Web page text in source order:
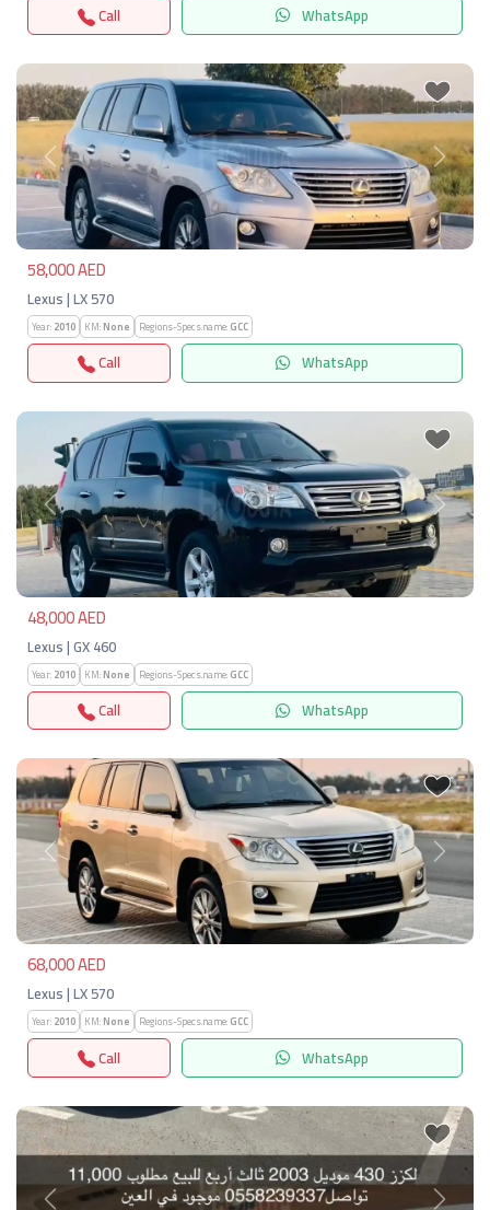
Call WhatsApp
Previous Next
58,000 AED
Lexus | LX 570
Year:2010 KM:None Regions-Specs.name:GCC
Call WhatsApp
Previous Next
48,000 AED
Lexus | GX 460
Year:2010 KM:None Regions-Specs.name:GCC
Call WhatsApp
Previous Next
68,000 AED
Lexus | LX 570
Year:2010 KM:None Regions-Specs.name:GCC
Call WhatsApp